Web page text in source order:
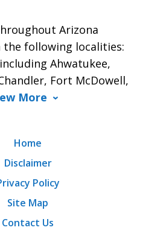
Arizona
following localities:
Ahwatukee,
Fort McDowell,
More
Home
Disclaimer
Policy
Site Map
Contact Us